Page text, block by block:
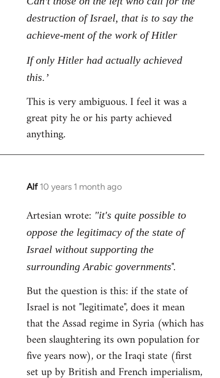
libcom.org
destruction of Israel, that is to say the
achieve-ment of the work of Hitler
If only Hitler had actually achieved
this.’
This is very ambiguous. I feel it was a
great pity he or his party achieved
anything.
Alf 10 years 1 month ago
In
to
by
libcom.org
Artesian wrote: "it's quite possible to
oppose the legitimacy of the state of
Israel without supporting the
surrounding Arabic governments".
But the question is this: if the state of
Israel is not "legitimate", does it mean
that the Assad regime in Syria (which has
been slaughtering its own population for
five years now), or the Iraqi state (first
set up by British and French imperialism,